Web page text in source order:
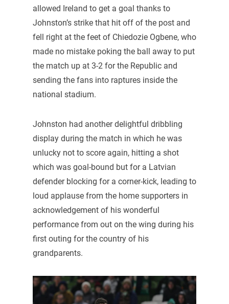
allowed Ireland to get a goal thanks to
Johnston’s strike that hit off of the post and
fell right at the feet of Chiedozie Ogbene, who
made no mistake poking the ball away to put
the match up at 3-2 for the Republic and
sending the fans into raptures inside the
national stadium.
Johnston had another delightful dribbling
display during the match in which he was
unlucky not to score again, hitting a shot
which was goal-bound but for a Latvian
defender blocking for a corner-kick, leading to
loud applause from the home supporters in
acknowledgement of his wonderful
performance from out on the wing during his
first outing for the country of his
grandparents.